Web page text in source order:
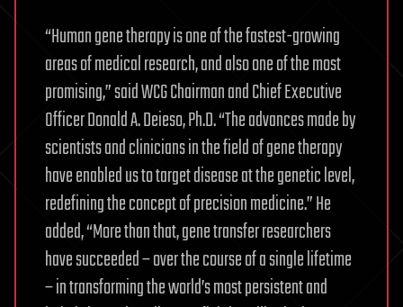
“Human gene therapy is one of the fastest-growing
areas of medical research, and also one of the most
promising,” said WCG Chairman and Chief Executive
Officer Donald A. Deieso, Ph.D. “The advances made by
scientists and clinicians in the field of gene therapy
have enabled us to target disease at the genetic level,
redefining the concept of precision medicine.” He
added, “More than that, gene transfer researchers
have succeeded – over the course of a single lifetime
– in transforming the world’s most persistent and